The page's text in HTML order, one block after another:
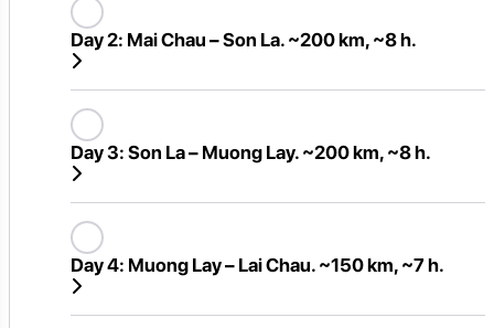
Day 2: Mai Chau – Son La. ~200 km, ~8 h.
Day 3: Son La – Muong Lay. ~200 km, ~8 h.
Day 4: Muong Lay – Lai Chau. ~150 km, ~7 h.